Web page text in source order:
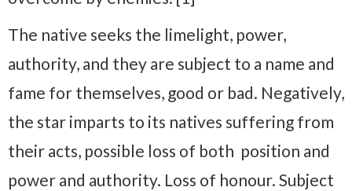
The native seeks the limelight, power,
authority, and they are subject to a name and
fame for themselves, good or bad. Negatively,
the star imparts to its natives suffering from
their acts, possible loss of both position and
power and authority. Loss of honour. Subject